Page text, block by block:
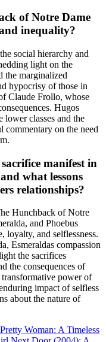
of Notre Dame
inequality?
social hierarchy and
light on the
the marginalized
hypocrisy of those in
Claude Frollo, whose
Hugos
lower classes and the
commentary on the need
manifest in
what lessons
relationships?
Hunchback of Notre
and Phoebus
loyalty, and selflessness.
Esmeraldas compassion
the sacrifices
the consequences of
transformative power of
impact of selfless
about the nature of
Pretty Woman: A Timeless